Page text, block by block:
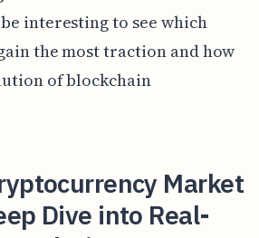
interesting to see which
the most traction and how
of blockchain
Market
Dive into Real-